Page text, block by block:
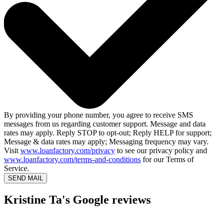
By providing your phone number, you agree to receive SMS
messages from us regarding customer support. Message and data
rates may apply. Reply STOP to opt-out; Reply HELP for support;
Message & data rates may apply; Messaging frequency may vary.
Visit www.loanfactory.com/privacy to see our privacy policy and
www.loanfactory.com/terms-and-conditions for our Terms of
Service.
SEND MAIL
Kristine Ta's Google reviews